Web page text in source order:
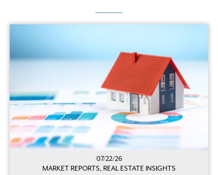
07/22/26
MARKET REPORTS, REAL ESTATE INSIGHTS